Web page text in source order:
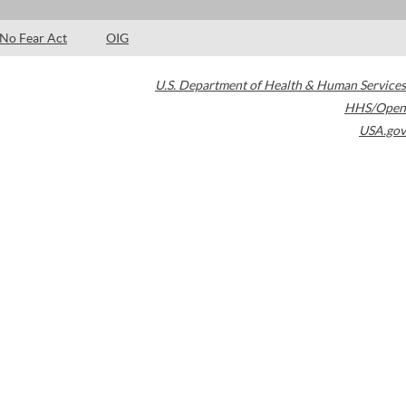
No Fear Act OIG
U.S. Department of Health & Human Services
HHS/Open
USA.gov